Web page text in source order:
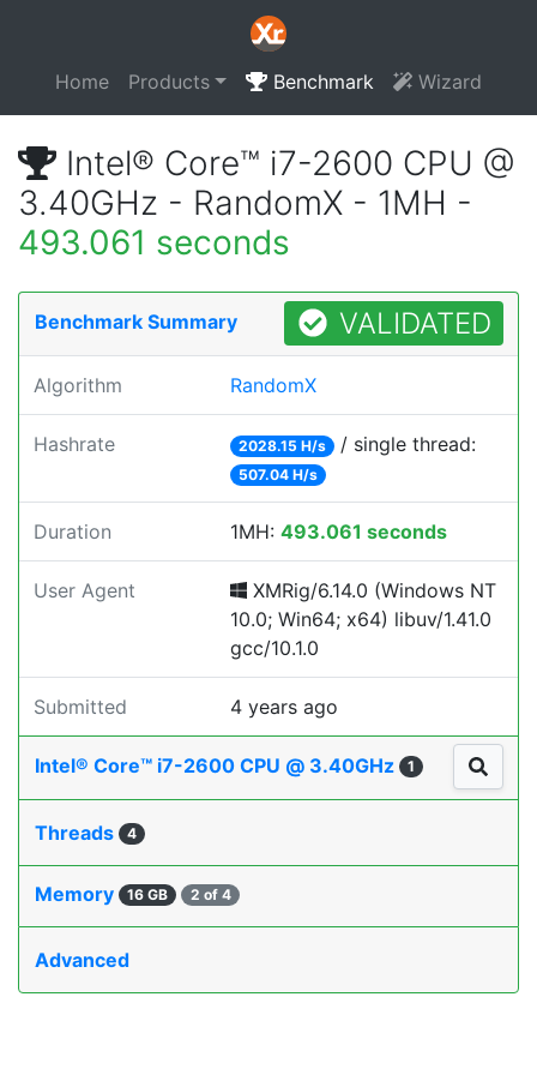
Home Products Benchmark Wizard
Intel® Core™ i7-2600 CPU @
3.40GHz - RandomX - 1MH -
493.061 seconds
Benchmark Summary VALIDATED
Algorithm RandomX
Hashrate 2028.15 H/s / single thread:
507.04 H/s
Duration 1MH: 493.061 seconds
User Agent
XMRig/6.14.0 (Windows NT
10.0; Win64; x64) libuv/1.41.0
gcc/10.1.0
Submitted 4 years ago
Intel® Core™ i7-2600 CPU @ 3.40GHz 1
Threads 4
Memory 16 GB 2 of 4
Advanced